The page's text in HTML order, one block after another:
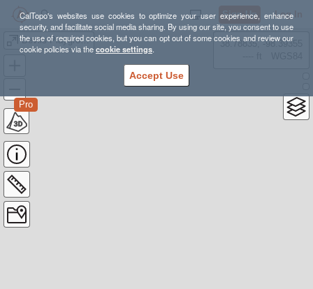
CalTopo's websites use cookies to optimize your user experience, enhance
security, and facilitate social media sharing. By using our site, you consent to use
the use of required cookies, but you can opt out of some cookies and review our
cookie policies via thecookie settings.
Accept Use
Sign Up Log In
Devils Playground
Pro
38.78835, -98.39355